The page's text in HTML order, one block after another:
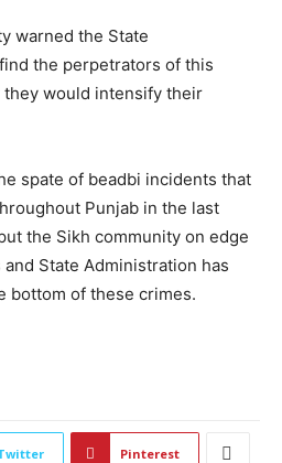
warned the State
the perpetrators of this
would intensify their
spate of beadbi incidents that
Punjab in the last
the Sikh community on edge
State Administration has
bottom of these crimes.
Pinterest